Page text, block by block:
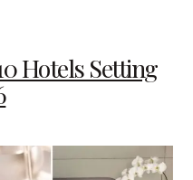
Hotels Setting